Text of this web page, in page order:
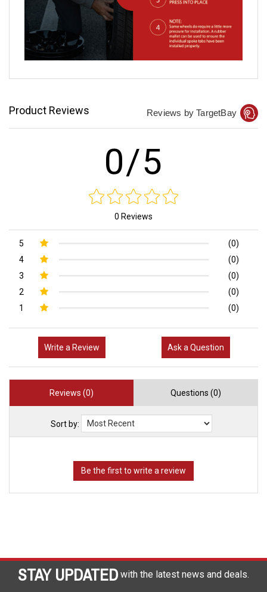
Product Reviews Reviews by TargetBay
0/5
0 Reviews
5
(0)
4
(0)
3
(0)
2
(0)
1
(0)
Write a Review Ask a Question
Reviews (0) Questions (0)
Sort by:
STAY UPDATED